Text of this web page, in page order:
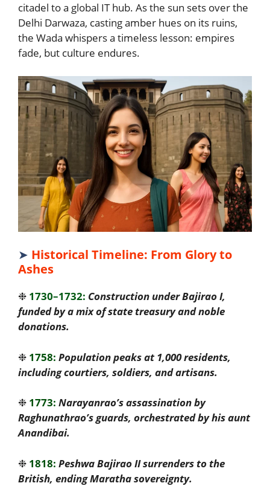
citadel to a global IT hub. As the sun sets over the
Delhi Darwaza, casting amber hues on its ruins,
the Wada whispers a timeless lesson: empires
fade, but culture endures.
➤ Historical Timeline: From Glory to
Ashes
❉ 1730–1732: Construction under Bajirao I,
funded by a mix of state treasury and noble
donations.
❉ 1758: Population peaks at 1,000 residents,
including courtiers, soldiers, and artisans.
❉ 1773: Narayanrao’s assassination by
Raghunathrao’s guards, orchestrated by his aunt
Anandibai.
❉ 1818: Peshwa Bajirao II surrenders to the
British, ending Maratha sovereignty.